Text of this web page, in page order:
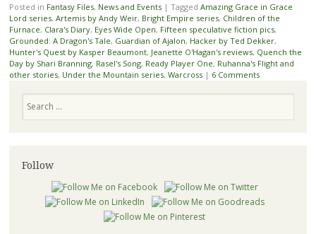
Posted in Fantasy Files, News and Events | Tagged Amazing Grace in Grace
Lord series, Artemis by Andy Weir, Bright Empire series, Children of the
Furnace, Clara's Diary, Eyes Wide Open, Fifteen speculative fiction pics,
Grounded: A Dragon's Tale, Guardian of Ajalon, Hacker by Ted Dekker,
Hunter's Quest by Kasper Beaumont, Jeanette O'Hagan's reviews, Quench the
Day by Shari Branning, Rasel's Song, Ready Player One, Ruhanna's Flight and
other stories, Under the Mountain series, Warcross | 6 Comments
Follow